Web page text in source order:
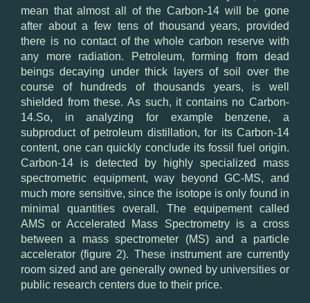
mean that almost all of the Carbon-14 will be gone
after about a few tens of thousand years, provided
there is no contact of the whole carbon reserve with
any more radiation. Petroleum, forming from dead
beings decaying under thick layers of soil over the
course of hundreds of thousands years, is well
shielded from these. As such, it contains no Carbon-
14.So, in analyzing for example benzene, a
subproduct of petroleum distillation, for its Carbon-14
content, one can quickly conclude its fossil fuel origin.
Carbon-14 is detected by highly specialized mass
spectrometric equipment, way beyond GC-MS, and
much more sensitive, since the isotope is only found in
minimal quantities overall. The equipement called
AMS or Accelerated Mass Spectrometry is a cross
between a mass spectrometer (MS) and a particle
accelerator (figure 2). These instrument are currently
room sized and are generally owned by universities or
public research centers due to their price.